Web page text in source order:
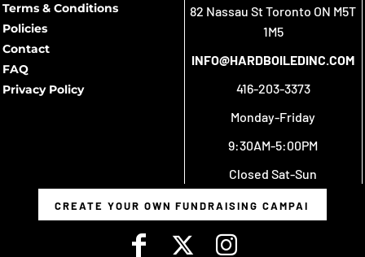
Terms & Conditions
Policies
Contact
FAQ
Privacy Policy
82 Nassau St Toronto ON M5T
1M5
INFO@HARDBOILEDINC.COM
416-203-3373
Monday-Friday
9:30AM-5:00PM
Closed Sat-Sun